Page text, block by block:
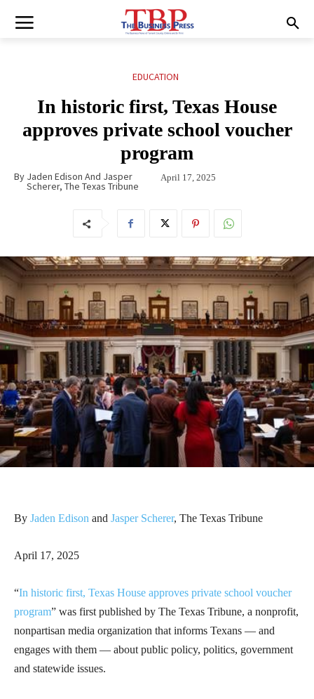
EDUCATION
In historic first, Texas House
approves private school voucher
program
By Jaden Edison And Jasper
Scherer, The Texas Tribune
April 17, 2025
By Jaden Edison and Jasper Scherer, The Texas Tribune
April 17, 2025
“In historic first, Texas House approves private school voucher
program” was first published by The Texas Tribune, a nonprofit,
nonpartisan media organization that informs Texans — and
engages with them — about public policy, politics, government
and statewide issues.